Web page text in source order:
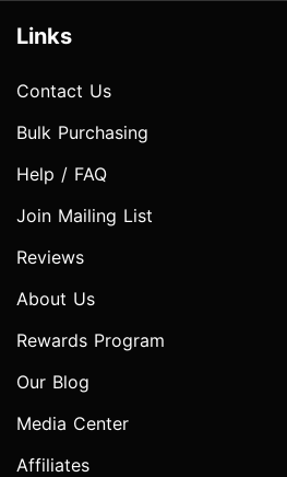
Links
Contact Us
Bulk Purchasing
Help / FAQ
Join Mailing List
Reviews
About Us
Rewards Program
Our Blog
Media Center
Affiliates